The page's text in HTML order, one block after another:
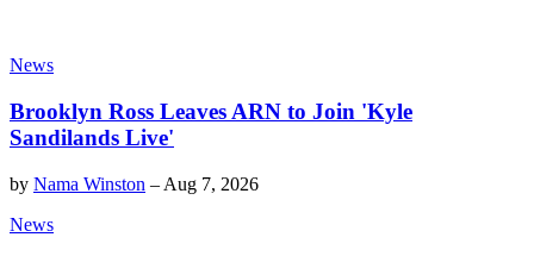
News
Brooklyn Ross Leaves ARN to Join 'Kyle
Sandilands Live'
by Nama Winston – Aug 7, 2026
News